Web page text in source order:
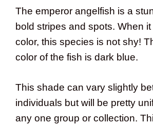
The emperor angelfish is a
bold stripes and spots. When
color, this species is not shy!
color of the fish is dark blue.
This shade can vary slightly
individuals but will be pretty
any one group or collection.